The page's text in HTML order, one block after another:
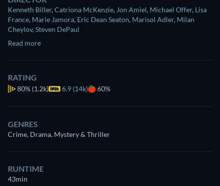
Kenneth Biller,Catriona McKenzie, Jon Amiel, Michael Offer, Lisa
France, Marie Jamora, Eric Dean Seaton, Marisol Adler, Milan
Cheylov,Steven DePaul
Read more
RATING
80% (1.2k) 6.9 (14k) 60%
GENRES
Crime, Drama, Mystery & Thriller
RUNTIME
43min